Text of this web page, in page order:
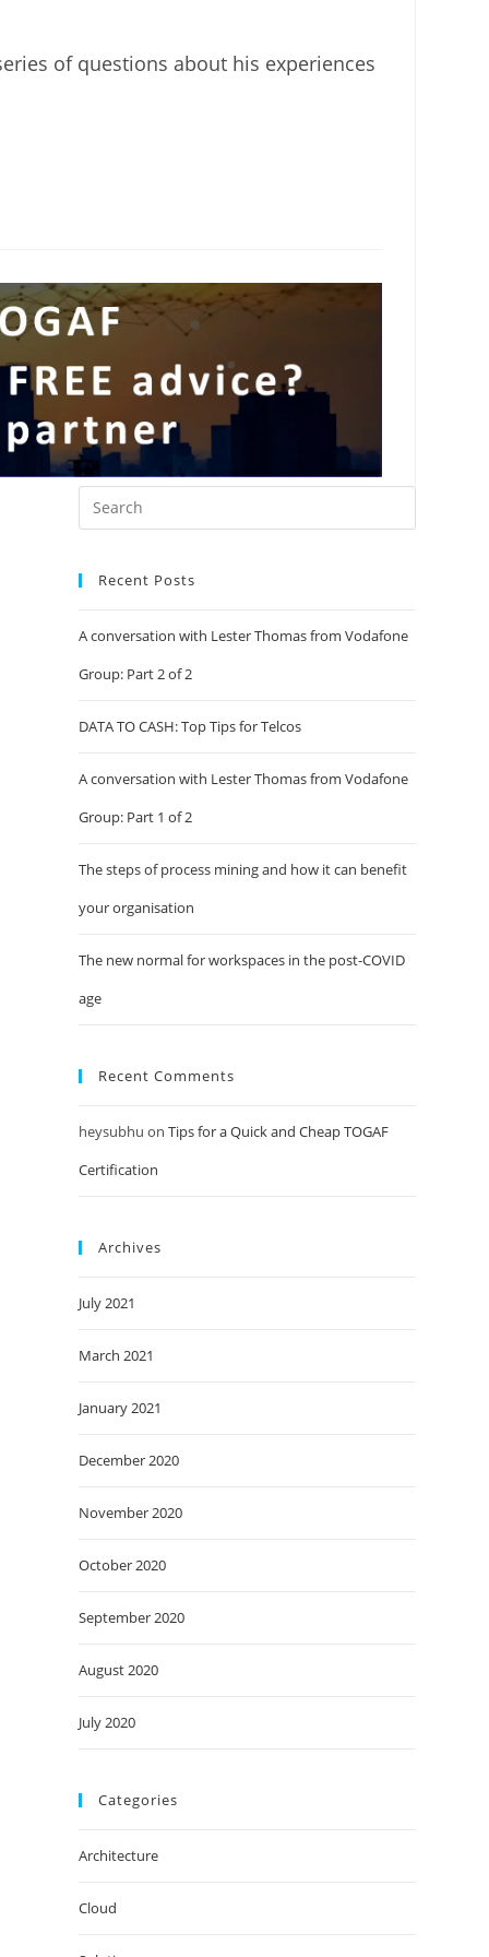
of questions about his experiences
Recent Posts
A conversation with Lester Thomas from Vodafone
Group: Part 2 of 2
DATA TO CASH: Top Tips for Telcos
A conversation with Lester Thomas from Vodafone
Group: Part 1 of 2
The steps of process mining and how it can benefit
your organisation
The new normal for workspaces in the post-COVID
age
Recent Comments
heysubhu onTips for a Quick and Cheap TOGAF
Certification
Archives
July 2021
March 2021
January 2021
December 2020
November 2020
October 2020
September 2020
August 2020
July 2020
Categories
Architecture
Cloud